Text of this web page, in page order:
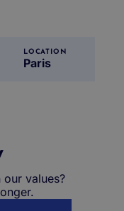
LOCATION
Paris
values?